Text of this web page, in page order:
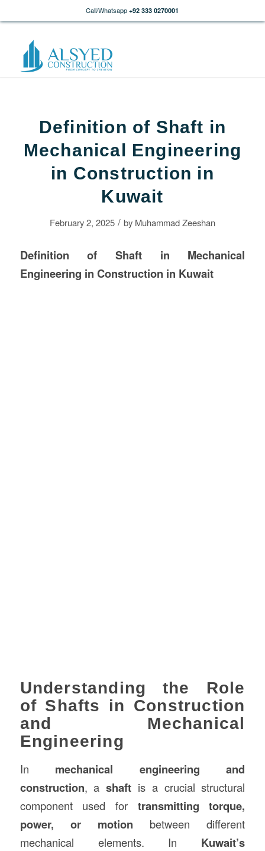
Call/Whatsapp +92 333 0270001
Definition of Shaft in
Mechanical Engineering
in Construction in
Kuwait
February 2, 2025 / by Muhammad Zeeshan
Definition of Shaft in Mechanical
Engineering in Construction in Kuwait
Understanding the Role
of Shafts in Construction
and Mechanical
Engineering
In mechanical engineering and
construction, ashaft is a crucial structural
component used for transmitting torque,
power, or motion between different
mechanical elements. In Kuwait’s